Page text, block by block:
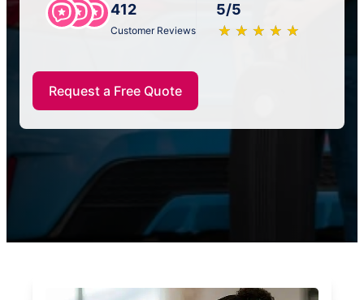
412
Customer Reviews
5/5
★ ★ ★ ★ ★
☆ ☆ ☆ ☆ ☆
Request a Free Quote